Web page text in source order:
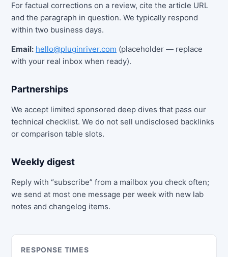
For factual corrections on a review, cite the article URL
and the paragraph in question. We typically respond
within two business days.
Email: hello@pluginriver.com (placeholder — replace
with your real inbox when ready).
Partnerships
We accept limited sponsored deep dives that pass our
technical checklist. We do not sell undisclosed backlinks
or comparison table slots.
Weekly digest
Reply with “subscribe” from a mailbox you check often;
we send at most one message per week with new lab
notes and changelog items.
RESPONSE TIMES